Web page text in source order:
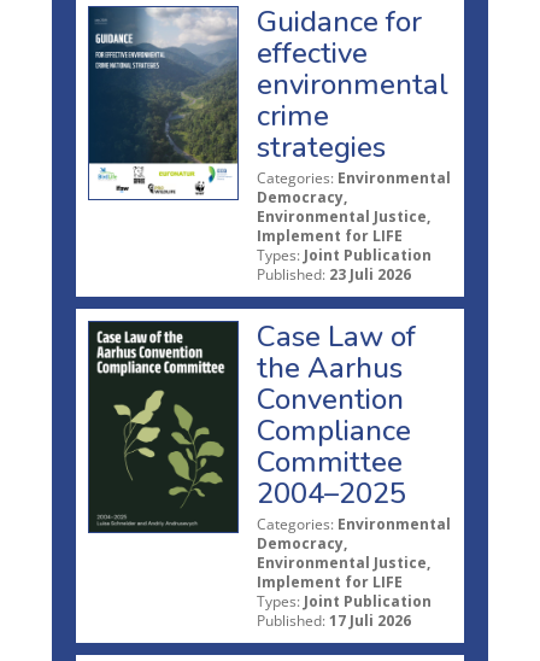
Guidance for
effective
environmental
crime
strategies
Categories: Environmental
Democracy,
Environmental Justice,
Implement for LIFE
Types: Joint Publication
Published: 23 Juli 2026
Case Law of
the Aarhus
Convention
Compliance
Committee
2004–2025
Categories: Environmental
Democracy,
Environmental Justice,
Implement for LIFE
Types: Joint Publication
Published: 17 Juli 2026